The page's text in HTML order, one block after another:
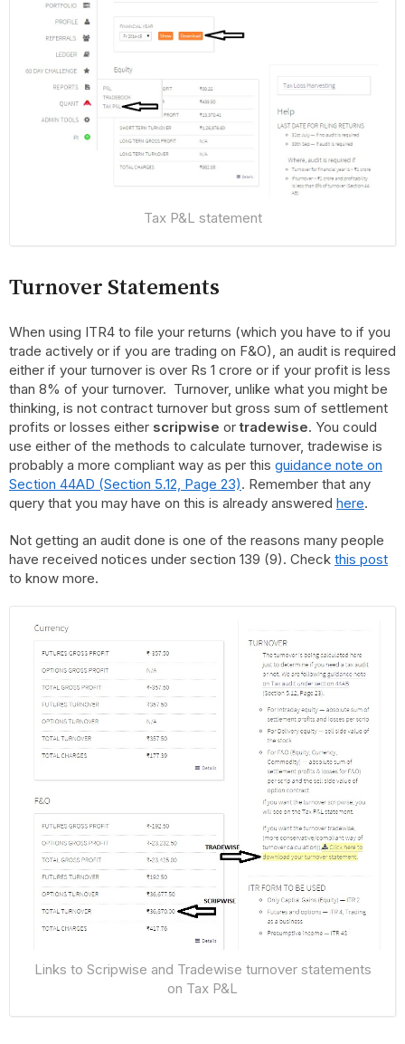
Tax P&L statement
Turnover Statements
When using ITR4 to file your returns (which you have to if you
trade actively or if you are trading on F&O), an audit is required
either if your turnover is over Rs 1 crore or if your profit is less
than 8% of your turnover. Turnover, unlike what you might be
thinking, is not contract turnover but gross sum of settlement
profits or losses either scripwise ortradewise. You could
use either of the methods to calculate turnover, tradewise is
probably a more compliant way as per this guidance note on
Section 44AD (Section 5.12, Page 23). Remember that any
query that you may have on this is already answered here.
Not getting an audit done is one of the reasons many people
have received notices under section 139 (9). Check this post
to know more.
Links to Scripwise and Tradewise turnover statements
on Tax P&L